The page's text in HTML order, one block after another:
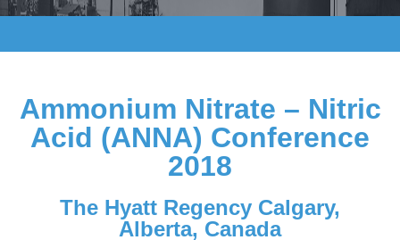
Ammonium Nitrate – Nitric
Acid (ANNA) Conference
2018
The Hyatt Regency Calgary,
Alberta, Canada